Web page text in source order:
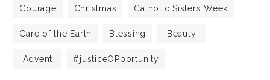
Courage Christmas Catholic Sisters Week
Care of the Earth Blessing Beauty
Advent #justiceOPportunity